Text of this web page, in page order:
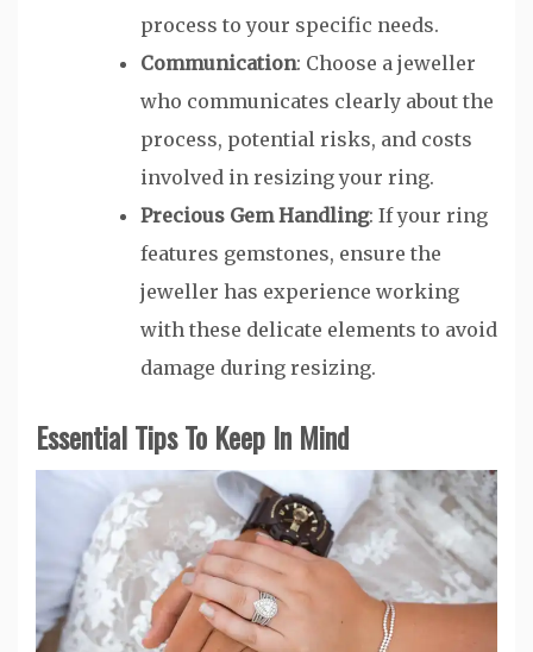
process to your specific needs.
Communication: Choose a jeweller
who communicates clearly about the
process, potential risks, and costs
involved in resizing your ring.
Precious Gem Handling: If your ring
features gemstones, ensure the
jeweller has experience working
with these delicate elements to avoid
damage during resizing.
Essential Tips To Keep In Mind